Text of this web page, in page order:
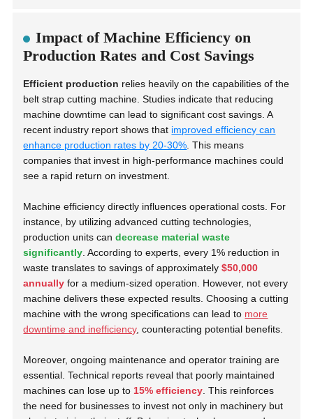
Impact of Machine Efficiency on
Production Rates and Cost Savings
Efficient production relies heavily on the capabilities of the
belt strap cutting machine. Studies indicate that reducing
machine downtime can lead to significant cost savings. A
recent industry report shows that improved efficiency can
enhance production rates by 20-30% . This means
companies that invest in high-performance machines could
see a rapid return on investment.
Machine efficiency directly influences operational costs. For
instance, by utilizing advanced cutting technologies,
production units candecrease material waste
significantly . According to experts, every 1% reduction in
waste translates to savings of approximately$50,000
annually for a medium-sized operation. However, not every
machine delivers these expected results. Choosing a cutting
machine with the wrong specifications can lead to more
downtime and inefficiency, counteracting potential benefits.
Moreover, ongoing maintenance and operator training are
essential. Technical reports reveal that poorly maintained
machines can lose up to 15% efficiency . This reinforces
the need for businesses to invest not only in machinery but